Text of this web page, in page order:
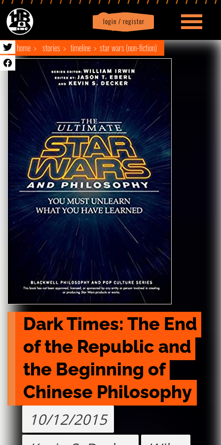
login / register
Profile logout
home stories timeline star wars (non-fiction)
Dark Times: The End
of the Republic and
the Beginning of
Chinese Philosophy
10/12/2015